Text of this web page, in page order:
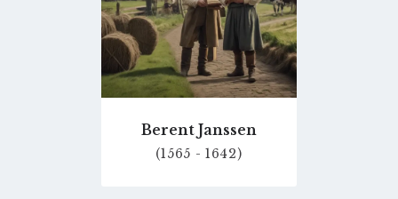
Berent Janssen
(1565 - 1642)